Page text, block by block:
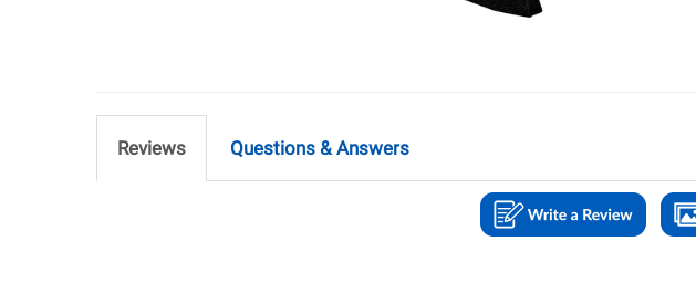
Reviews Questions & Answers